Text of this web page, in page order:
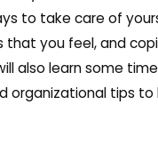
to take care of
that you feel, and
also learn some time
organizational tips to